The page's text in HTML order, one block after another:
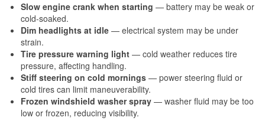
Slow engine crank when starting — battery may be weak or
cold-soaked.
Dim headlights at idle — electrical system may be under
strain.
Tire pressure warning light — cold weather reduces tire
pressure, affecting handling.
Stiff steering on cold mornings — power steering fluid or
cold tires can limit maneuverability.
Frozen windshield washer spray — washer fluid may be too
low or frozen, reducing visibility.